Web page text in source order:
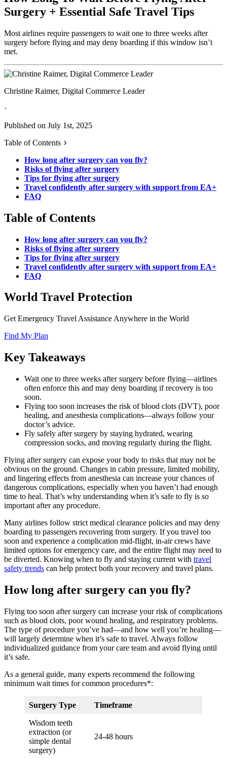
Surgery + Essential Safe Travel Tips
Most airlines require passengers to wait one to three weeks after
surgery before flying and may deny boarding if this window isn’t
met.
Christine Raimer, Digital Commerce Leader
·
Published on July 1st, 2025
Table of Contents
How long after surgery can you fly?
Risks of flying after surgery
Tips for flying after surgery
Travel confidently after surgery with support from EA+
FAQ
Table of Contents
How long after surgery can you fly?
Risks of flying after surgery
Tips for flying after surgery
Travel confidently after surgery with support from EA+
FAQ
World Travel Protection
Get Emergency Travel Assistance Anywhere in the World
Find My Plan
Key Takeaways
Wait one to three weeks after surgery before flying—airlines
often enforce this and may deny boarding if recovery is too
soon.
Flying too soon increases the risk of blood clots (DVT), poor
healing, and anesthesia complications—always follow your
doctor’s advice.
Fly safely after surgery by staying hydrated, wearing
compression socks, and moving regularly during the flight.
Flying after surgery can expose your body to risks that may not be
obvious on the ground. Changes in cabin pressure, limited mobility,
and lingering effects from anesthesia can increase your chances of
dangerous complications, especially when you haven’t had enough
time to heal. That’s why understanding when it’s safe to fly is so
important after any procedure.
Many airlines follow strict medical clearance policies and may deny
boarding to passengers recovering from surgery. If you travel too
soon and experience a complication mid-flight, in-air crews have
limited options for emergency care, and the entire flight may need to
be diverted. Knowing when to fly and staying current with travel
safety trends can help protect both your recovery and travel plans.
How long after surgery can you fly?
Flying too soon after surgery can increase your risk of complications
such as blood clots, poor wound healing, and respiratory problems.
The type of procedure you’ve had—and how well you’re healing—
will largely determine when it’s safe to travel. Always follow
individualized guidance from your care team and avoid flying until
it’s safe.
As a general guide, many experts recommend the following
minimum wait times for common procedures*:
Surgery Type Timeframe
Wisdom teeth
extraction (or
simple dental
surgery)
24-48 hours